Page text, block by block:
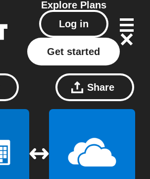
Explore Plans
Log in
Get started
Share